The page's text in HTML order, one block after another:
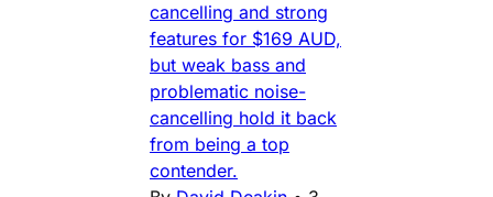
cancelling and strong
features for $169 AUD,
but weak bass and
problematic noise-
cancelling hold it back
from being a top
contender.